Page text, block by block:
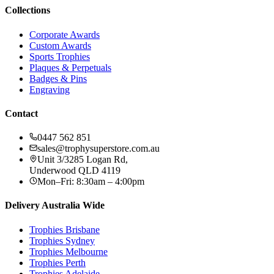
Collections
Corporate Awards
Custom Awards
Sports Trophies
Plaques & Perpetuals
Badges & Pins
Engraving
Contact
0447 562 851
sales@trophysuperstore.com.au
Unit 3/3285 Logan Rd,
Underwood QLD 4119
Mon–Fri: 8:30am – 4:00pm
Delivery Australia Wide
Trophies Brisbane
Trophies Sydney
Trophies Melbourne
Trophies Perth